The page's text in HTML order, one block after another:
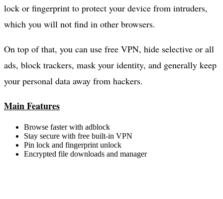
lock or fingerprint to protect your device from intruders,
which you will not find in other browsers.
On top of that, you can use free VPN, hide selective or all
ads, block trackers, mask your identity, and generally keep
your personal data away from hackers.
Main Features
Browse faster with adblock
Stay secure with free built-in VPN
Pin lock and fingerprint unlock
Encrypted file downloads and manager